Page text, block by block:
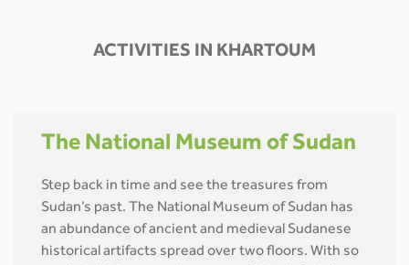
ACTIVITIES IN KHARTOUM
The National Museum of Sudan
Step back in time and see the treasures from
Sudan’s past. The National Museum of Sudan has
an abundance of ancient and medieval Sudanese
historical artifacts spread over two floors. With so